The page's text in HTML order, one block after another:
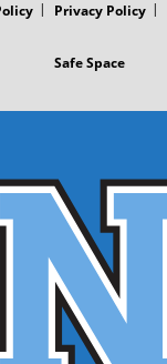
Privacy Policy
Safe Space